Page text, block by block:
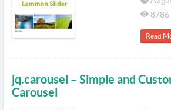
8786
Read
jq.carousel – Simple and
Carousel